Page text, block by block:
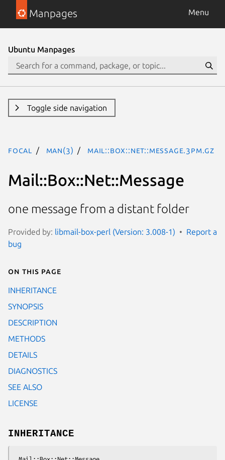
Manpages Menu
Ubuntu Manpages
Toggle side navigation
focal man(3) Mail::Box::Net::Message.3pm.gz
Mail::Box::Net::Message
one message from a distant folder
Provided by: libmail-box-perl (Version: 3.008-1)
Report a
bug
On this page
INHERITANCE
SYNOPSIS
DESCRIPTION
METHODS
DETAILS
DIAGNOSTICS
SEE ALSO
LICENSE
INHERITANCE